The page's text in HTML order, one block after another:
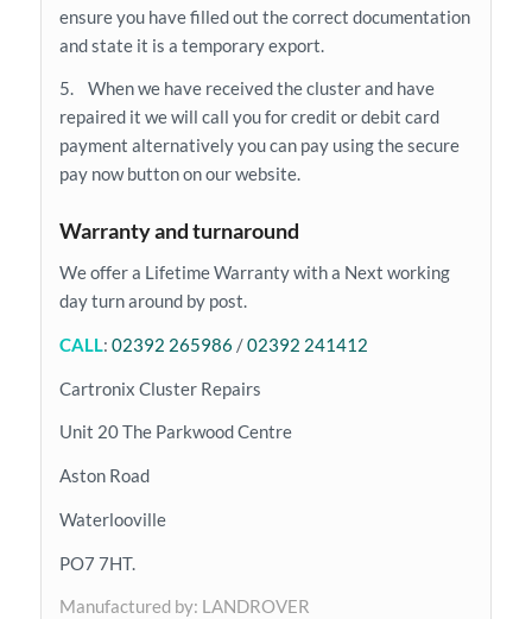
ensure you have filled out the correct documentation
and state it is a temporary export.
5. When we have received the cluster and have
repaired it we will call you for credit or debit card
payment alternatively you can pay using the secure
pay now button on our website.
Warranty and turnaround
We offer a Lifetime Warranty with a Next working
day turn around by post.
CALL: 02392 265986 /02392 241412
Cartronix Cluster Repairs
Unit 20 The Parkwood Centre
Aston Road
Waterlooville
PO7 7HT.
Manufactured by: LANDROVER